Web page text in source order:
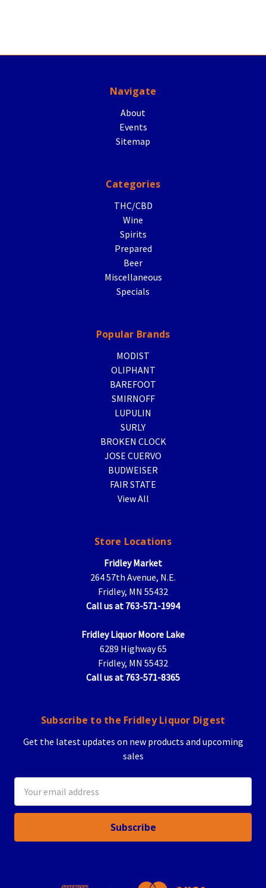
Navigate
About
Events
Sitemap
Categories
THC/CBD
Wine
Spirits
Prepared
Beer
Miscellaneous
Specials
Popular Brands
MODIST
OLIPHANT
BAREFOOT
SMIRNOFF
LUPULIN
SURLY
BROKEN CLOCK
JOSE CUERVO
BUDWEISER
FAIR STATE
View All
Store Locations
Fridley Market
264 57th Avenue, N.E.
Fridley, MN 55432
Call us at 763-571-1994
Fridley Liquor Moore Lake
6289 Highway 65
Fridley, MN 55432
Call us at 763-571-8365
Subscribe to the Fridley Liquor Digest
Get the latest updates on new products and upcoming
sales
Address